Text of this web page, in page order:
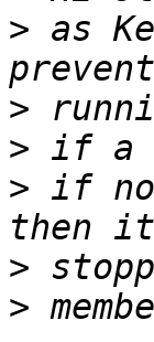
> as
>
>
> if no
>
>